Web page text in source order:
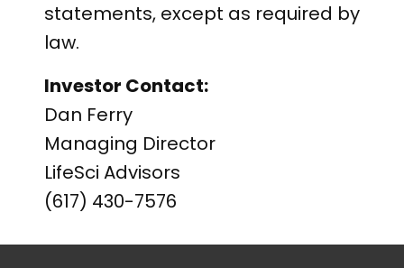
statements, except as required by
law.
Investor Contact:
Dan Ferry
Managing Director
LifeSci Advisors
(617) 430-7576